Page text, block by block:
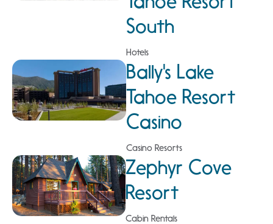
South
Hotels
Bally's Lake
Tahoe Resort
Casino
Casino Resorts
Zephyr Cove
Resort
Cabin Rentals